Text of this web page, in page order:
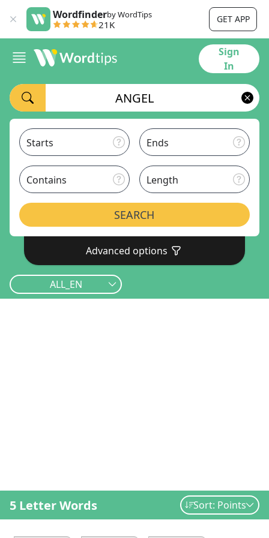
Wordfinderby WordTips
21K GET APP
Sign
In
Starts Ends
Contains Length
SEARCH
Advanced options
ALL_EN
5 Letter Words Sort: Points